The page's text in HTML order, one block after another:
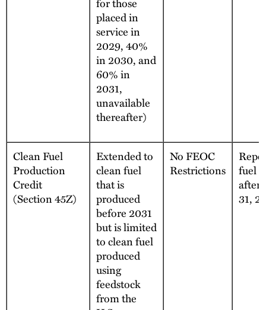
placed in
service in
2029, 40%
in 2030, and
60% in
2031,
unavailable
thereafter)
Clean Fuel
Production
Credit
(Section 45Z)
Extended to
clean fuel
that is
produced
before 2031
but is limited
to clean fuel
produced
using
feedstock
from the
No FEOC
Restrictions
fuel
after
31,